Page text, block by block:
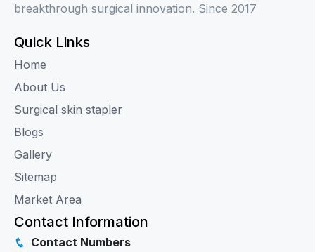
breakthrough surgical innovation. Since 2017
Quick Links
Home
About Us
Surgical skin stapler
Blogs
Gallery
Sitemap
Market Area
Contact Information
Contact Numbers